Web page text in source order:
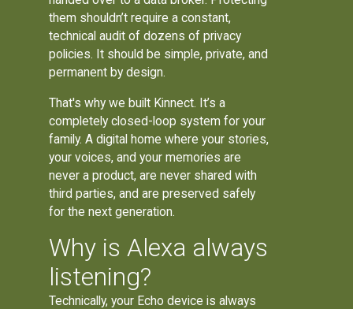
them shouldn’t require a constant,
technical audit of dozens of privacy
policies. It should be simple, private, and
permanent by design.
That's why we built Kinnect. It’s a
completely closed-loop system for your
family. A digital home where your stories,
your voices, and your memories are
never a product, are never shared with
third parties, and are preserved safely
for the next generation.
Why is Alexa always
listening?
Technically, your Echo device is always